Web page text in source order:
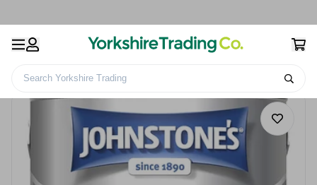
Search Yorkshire Trading